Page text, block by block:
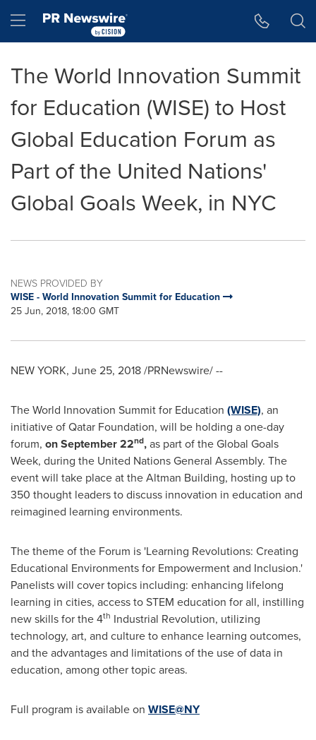
Hamburger menu
The World Innovation Summit
for Education (WISE) to Host
Global Education Forum as
Part of the United Nations'
Global Goals Week, in NYC
NEWS PROVIDED BY
WISE - World Innovation Summit for Education
25 Jun, 2018, 18:00 GMT
NEW YORK, June 25, 2018/PRNewswire/ --
The World Innovation Summit for Education (WISE), an
initiative of Qatar Foundation, will be holding a one-day
forum, onSeptember 22nd,as part of the Global Goals
Week, during the United Nations General Assembly. The
event will take place at the Altman Building, hosting up to
350 thought leaders to discuss innovation in education and
reimagined learning environments.
The theme of the Forum is 'Learning Revolutions: Creating
Educational Environments for Empowerment and Inclusion.'
Panelists will cover topics including: enhancing lifelong
learning in cities, access to STEM education for all, instilling
new skills for the 4th Industrial Revolution, utilizing
technology, art, and culture to enhance learning outcomes,
and the advantages and limitations of the use of data in
education, among other topic areas.
Full program is available on WISE@NY